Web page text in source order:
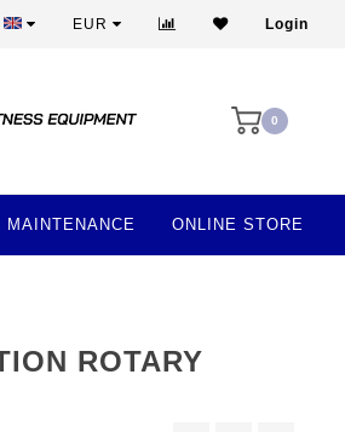
28 years of experience
EUR Login
0
ONLINE STORE
ROTARY